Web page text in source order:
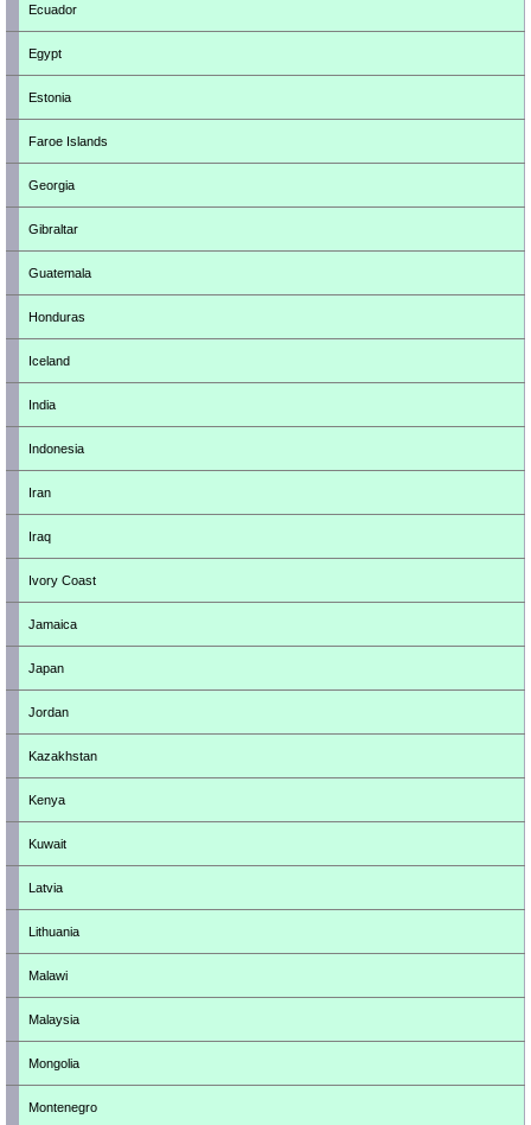
Ecuador
Egypt
Estonia
Faroe Islands
Georgia
Gibraltar
Guatemala
Honduras
Iceland
India
Indonesia
Iran
Iraq
Ivory Coast
Jamaica
Japan
Jordan
Kazakhstan
Kenya
Kuwait
Latvia
Lithuania
Malawi
Malaysia
Mongolia
Montenegro